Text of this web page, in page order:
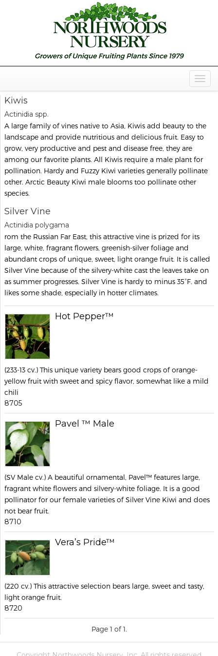
Kiwis
Actinidia spp.
A large family of vines native to Asia, Kiwis add beauty to the
landscape and provide nutritious and delicious fruit. Easy to
grow, very productive and pest and disease free, they are
among our favorite plants. All Kiwis require a male plant for
pollination. Hardy and Fuzzy Kiwi varieties generally pollinate
other. Arctic Beauty Kiwi male blooms too pollinate other
species.
Silver Vine
Actinidia polygama
rom the Russian Far East, this attractive vine is prized for its
large, white, fragrant flowers, greenish-silver foliage and
abundant crops of unique, sweet, light orange fruit. It is called
Silver Vine because of the silvery-white cast the leaves take on
as summer progresses. Silver Vine is hardy to minus 35°F. and
likes some shade, especially in hotter climates.
Hot Pepper™
(233-13 cv.) This unique variety bears good crops of orange-
yellow fruit with sweet and spicy flavor, somewhat like a mild
chili
8705
Pavel ™ Male
(SV Male cv.) A beautiful ornamental, Pavel™ features large,
fragrant white flowers and silvery-white foliage. It is a good
pollinator for our female varieties of Silver Vine Kiwi and does
not bear fruit.
8710
Vera’s Pride™
(220 cv.) This attractive selection bears large, sweet and tasty,
light orange fruit.
8720
Page 1 of 1.